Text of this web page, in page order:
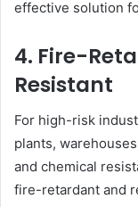
effective solution
4. Fire-
Resistant
For high-risk
plants,
and chemical
fire-retardant and